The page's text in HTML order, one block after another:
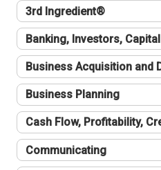
3rd Ingredient®
Banking, Investors, Capital
Business Acquisition and
Business Planning
Cash Flow, Profitability,
Communicating